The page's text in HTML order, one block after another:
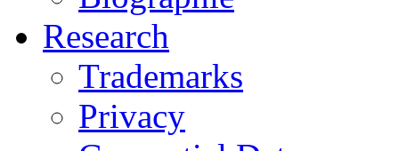
Research
Trademarks
Privacy